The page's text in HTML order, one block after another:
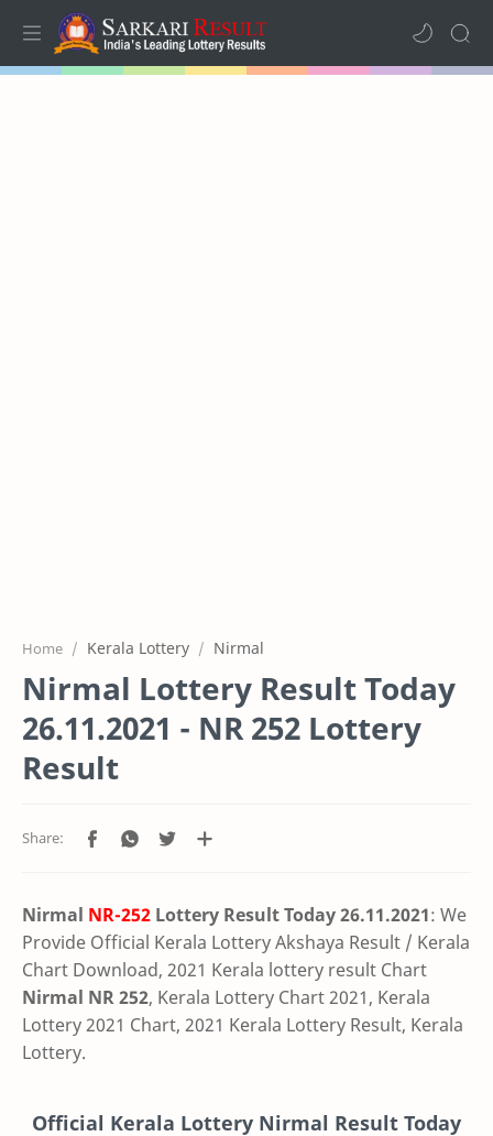
Home Kerala Lottery Nirmal
Nirmal Lottery Result Today
26.11.2021 - NR 252 Lottery
Result
Nirmal NR-252 Lottery Result Today 26.11.2021: We
Provide Official Kerala Lottery Akshaya Result / Kerala
Chart Download, 2021 Kerala lottery result Chart
Nirmal NR 252, Kerala Lottery Chart 2021, Kerala
Lottery 2021 Chart, 2021 Kerala Lottery Result, Kerala
Lottery.
Official Kerala Lottery Nirmal Result Today